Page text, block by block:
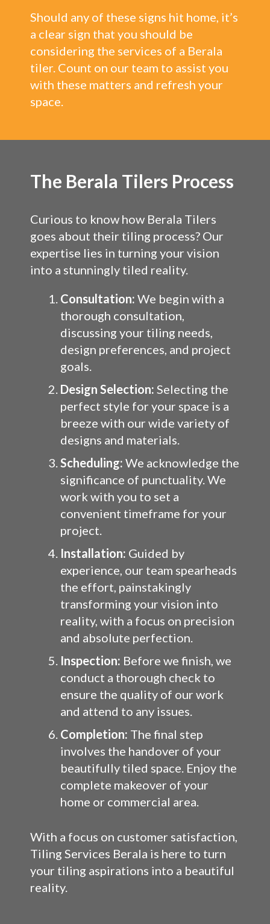
Should any of these signs hit home, it’s
a clear sign that you should be
considering the services of a Berala
tiler. Count on our team to assist you
with these matters and refresh your
space.
The Berala Tilers Process
Curious to know how Berala Tilers
goes about their tiling process? Our
expertise lies in turning your vision
into a stunningly tiled reality.
Consultation: We begin with a
thorough consultation,
discussing your tiling needs,
design preferences, and project
goals.
Design Selection: Selecting the
perfect style for your space is a
breeze with our wide variety of
designs and materials.
Scheduling: We acknowledge the
significance of punctuality. We
work with you to set a
convenient timeframe for your
project.
Installation: Guided by
experience, our team spearheads
the effort, painstakingly
transforming your vision into
reality, with a focus on precision
and absolute perfection.
Inspection: Before we finish, we
conduct a thorough check to
ensure the quality of our work
and attend to any issues.
Completion: The final step
involves the handover of your
beautifully tiled space. Enjoy the
complete makeover of your
home or commercial area.
With a focus on customer satisfaction,
Tiling Services Berala is here to turn
your tiling aspirations into a beautiful
reality.